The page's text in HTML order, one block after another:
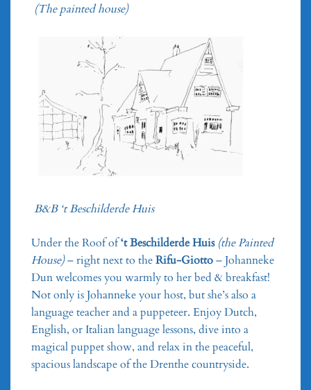
(The painted house)
B&B ‘t Beschilderde Huis
Under the Roof of‘t Beschilderde Huis (the Painted
House)– right next to theRifu-Giotto– Johanneke
Dun welcomes you warmly to her bed & breakfast!
Not only is Johanneke your host, but she’s also a
language teacher and a puppeteer. Enjoy Dutch,
English, or Italian language lessons, dive into a
magical puppet show, and relax in the peaceful,
spacious landscape of the Drenthe countryside.